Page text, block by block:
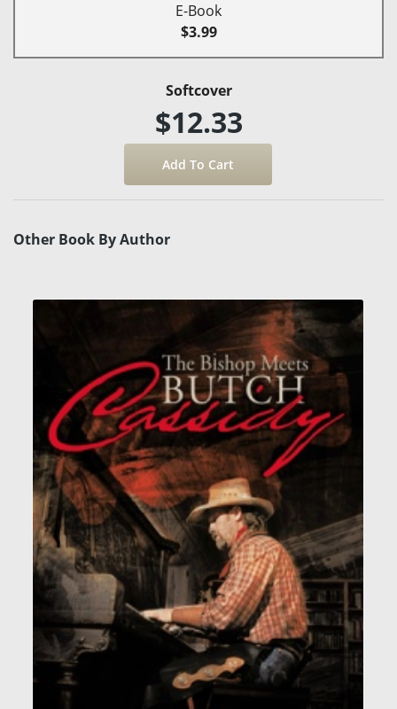
E-Book
$3.99
Softcover
$12.33
Other Book By Author